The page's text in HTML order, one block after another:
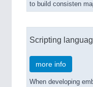
to build consisten
Scripting
more info
When developing